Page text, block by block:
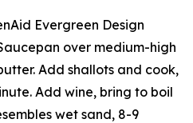
Evergreen Design
over medium-high
Add shallots and cook,
Add wine, bring to boil
wet sand, 8-9